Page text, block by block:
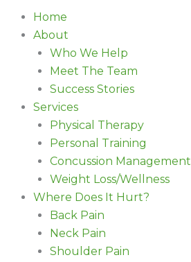
Home
About
Who We Help
Meet The Team
Success Stories
Services
Physical Therapy
Personal Training
Concussion Management
Weight Loss/Wellness
Where Does It Hurt?
Back Pain
Neck Pain
Shoulder Pain